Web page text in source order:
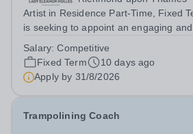
Artist in Residence Part-Time, Fixed
is seeking to appoint an engaging and
exciting opportunity for a practising
a vibrant...
Salary:Competitive
Fixed Term
10 days ago
Apply by 31/8/2026
Trampolining Coach